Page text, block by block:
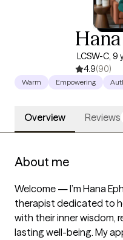
LCSW-C, 9
4.9(90)
Warm Empowering
Overview Reviews
About me
Welcome — I’m Hana
therapist dedicated to
with their inner wisdom,
lasting well-being. My